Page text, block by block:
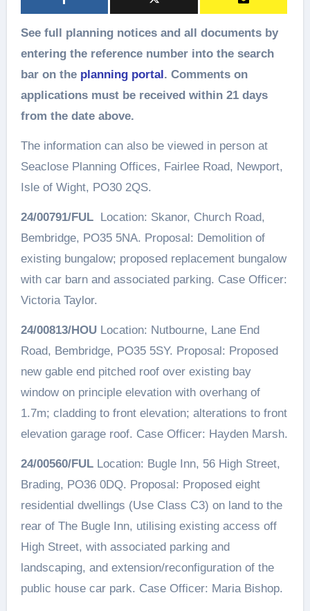
See full planning notices and all documents by
entering the reference number into the search
bar on the planning portal. Comments on
applications must be received within 21 days
from the date above.
The information can also be viewed in person at
Seaclose Planning Offices, Fairlee Road, Newport,
Isle of Wight, PO30 2QS.
24/00791/FULLocation: Skanor, Church Road,
Bembridge, PO35 5NA. Proposal: Demolition of
existing bungalow; proposed replacement bungalow
with car barn and associated parking. Case Officer:
Victoria Taylor.
24/00813/HOULocation: Nutbourne, Lane End
Road, Bembridge, PO35 5SY. Proposal: Proposed
new gable end pitched roof over existing bay
window on principle elevation with overhang of
1.7m; cladding to front elevation; alterations to front
elevation garage roof. Case Officer: Hayden Marsh.
24/00560/FULLocation: Bugle Inn, 56 High Street,
Brading, PO36 0DQ. Proposal: Proposed eight
residential dwellings (Use Class C3) on land to the
rear of The Bugle Inn, utilising existing access off
High Street, with associated parking and
landscaping, and extension/reconfiguration of the
public house car park. Case Officer: Maria Bishop.